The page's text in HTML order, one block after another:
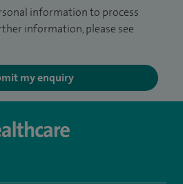
information to process
information, please see
my enquiry
spirehartswood
www.facebook.com/spirehartswood/